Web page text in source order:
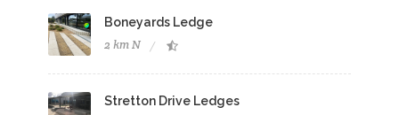
Boneyards Ledge
2 km N
Stretton Drive Ledges